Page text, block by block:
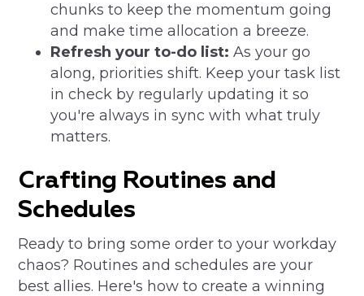
chunks to keep the momentum going
and make time allocation a breeze.
Refresh your to-do list: As your go
along, priorities shift. Keep your task list
in check by regularly updating it so
you're always in sync with what truly
matters.
Crafting Routines and
Schedules
Ready to bring some order to your workday
chaos? Routines and schedules are your
best allies. Here's how to create a winning